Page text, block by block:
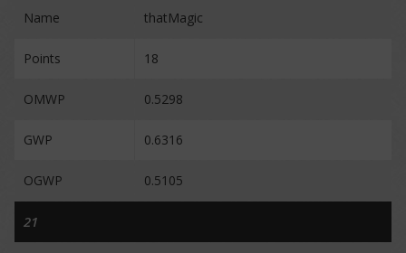
Name thatMagic
Points 18
OMWP 0.5298
GWP 0.6316
OGWP 0.5105
21